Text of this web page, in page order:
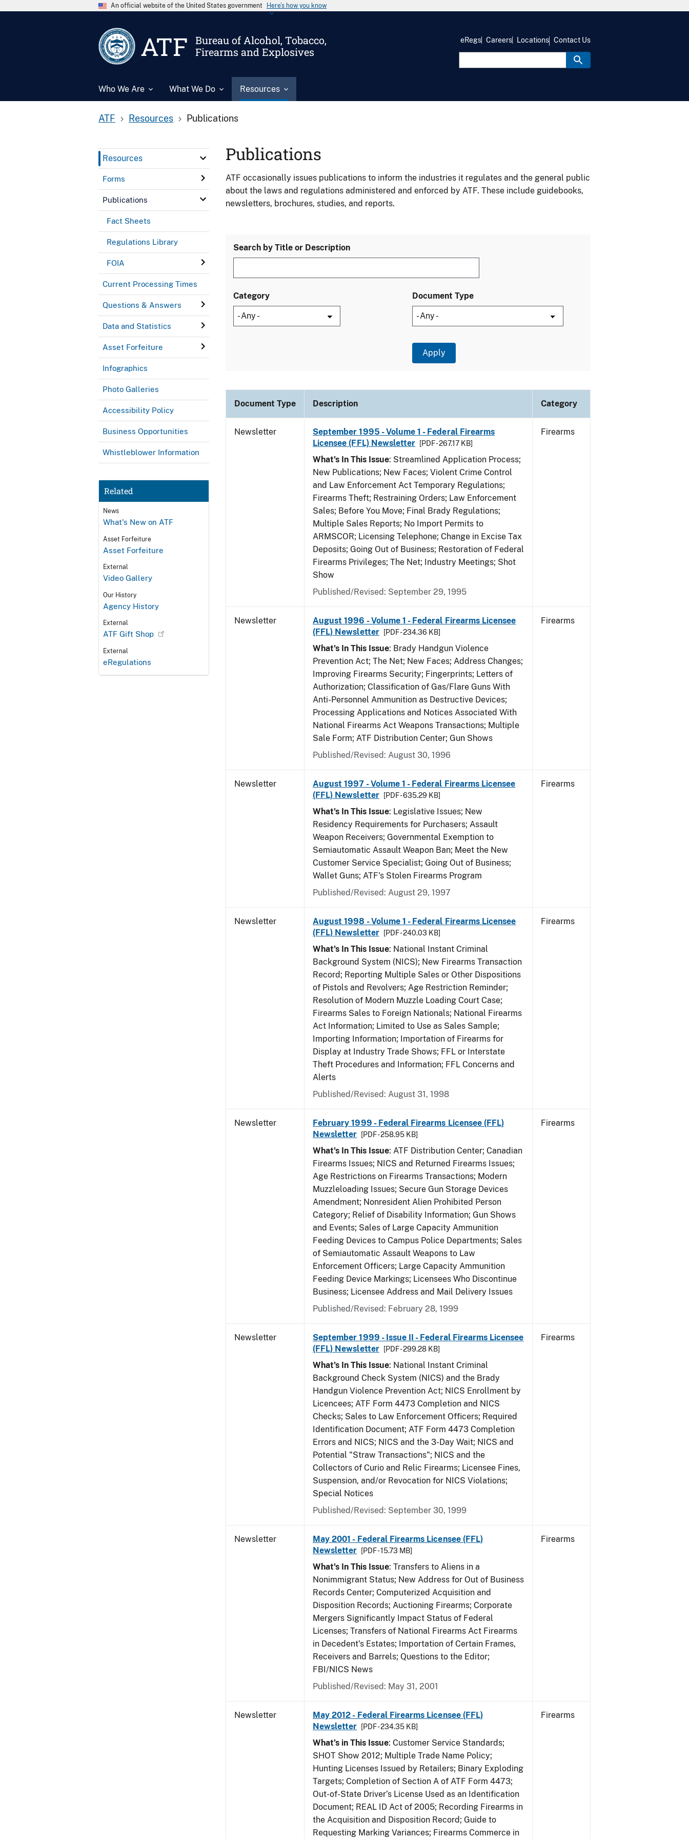
An official website of the United States government Here’s how you know
ATF
Bureau of Alcohol, Tobacco,
Firearms and Explosives
Who We Are What We Do Resources
eRegs Careers Locations Contact Us
ATF Resources Publications
Resources
Forms
Publications
Fact Sheets
Regulations Library
FOIA
Current Processing Times
Questions & Answers
Data and Statistics
Asset Forfeiture
Infographics
Photo Galleries
Accessibility Policy
Business Opportunities
Whistleblower Information
Related
News
What's New on ATF
Asset Forfeiture
Asset Forfeiture
External
Video Gallery
Our History
Agency History
External
ATF Gift Shop
External
eRegulations
Publications
ATF occasionally issues publications to inform the industries it regulates and the general public
about the laws and regulations administered and enforced by ATF. These include guidebooks,
newsletters, brochures, studies, and reports.
Search by Title or Description
Category Document Type
Document Type Description Category
Newsletter
September 1995 - Volume 1 - Federal Firearms
Licensee (FFL) Newsletter
[PDF - 267.17 KB]
What's In This Issue: Streamlined Application Process;
New Publications; New Faces; Violent Crime Control
and Law Enforcement Act Temporary Regulations;
Firearms Theft; Restraining Orders; Law Enforcement
Sales; Before You Move; Final Brady Regulations;
Multiple Sales Reports; No Import Permits to
ARMSCOR; Licensing Telephone; Change in Excise Tax
Deposits; Going Out of Business; Restoration of Federal
Firearms Privileges; The Net; Industry Meetings; Shot
Show
Published/Revised: September 29, 1995
Firearms
Newsletter
August 1996 - Volume 1 - Federal Firearms Licensee
(FFL) Newsletter
[PDF - 234.36 KB]
What's In This Issue: Brady Handgun Violence
Prevention Act; The Net; New Faces; Address Changes;
Improving Firearms Security; Fingerprints; Letters of
Authorization; Classification of Gas/Flare Guns With
Anti-Personnel Ammunition as Destructive Devices;
Processing Applications and Notices Associated With
National Firearms Act Weapons Transactions; Multiple
Sale Form; ATF Distribution Center; Gun Shows
Published/Revised: August 30, 1996
Firearms
Newsletter
August 1997 - Volume 1 - Federal Firearms Licensee
(FFL) Newsletter
[PDF - 635.29 KB]
What's In This Issue: Legislative Issues; New
Residency Requirements for Purchasers; Assault
Weapon Receivers; Governmental Exemption to
Semiautomatic Assault Weapon Ban; Meet the New
Customer Service Specialist; Going Out of Business;
Wallet Guns; ATF's Stolen Firearms Program
Published/Revised: August 29, 1997
Firearms
Newsletter
August 1998 - Volume 1 - Federal Firearms Licensee
(FFL) Newsletter
[PDF - 240.03 KB]
What's In This Issue: National Instant Criminal
Background System (NICS); New Firearms Transaction
Record; Reporting Multiple Sales or Other Dispositions
of Pistols and Revolvers; Age Restriction Reminder;
Resolution of Modern Muzzle Loading Court Case;
Firearms Sales to Foreign Nationals; National Firearms
Act Information; Limited to Use as Sales Sample;
Importing Information; Importation of Firearms for
Display at Industry Trade Shows; FFL or Interstate
Theft Procedures and Information; FFL Concerns and
Alerts
Published/Revised: August 31, 1998
Firearms
Newsletter
February 1999 - Federal Firearms Licensee (FFL)
Newsletter
[PDF - 258.95 KB]
What's In This Issue: ATF Distribution Center; Canadian
Firearms Issues; NICS and Returned Firearms Issues;
Age Restrictions on Firearms Transactions; Modern
Muzzleloading Issues; Secure Gun Storage Devices
Amendment; Nonresident Alien Prohibited Person
Category; Relief of Disability Information; Gun Shows
and Events; Sales of Large Capacity Ammunition
Feeding Devices to Campus Police Departments; Sales
of Semiautomatic Assault Weapons to Law
Enforcement Officers; Large Capacity Ammunition
Feeding Device Markings; Licensees Who Discontinue
Business; Licensee Address and Mail Delivery Issues
Published/Revised: February 28, 1999
Firearms
Newsletter
September 1999 - Issue II - Federal Firearms Licensee
(FFL) Newsletter
[PDF - 299.28 KB]
What's In This Issue: National Instant Criminal
Background Check System (NICS) and the Brady
Handgun Violence Prevention Act; NICS Enrollment by
Licencees; ATF Form 4473 Completion and NICS
Checks; Sales to Law Enforcement Officers; Required
Identification Document; ATF Form 4473 Completion
Errors and NICS; NICS and the 3-Day Wait; NICS and
Potential "Straw Transactions"; NICS and the
Collectors of Curio and Relic Firearms; Licensee Fines,
Suspension, and/or Revocation for NICS Violations;
Special Notices
Published/Revised: September 30, 1999
Firearms
Newsletter
May 2001 - Federal Firearms Licensee (FFL)
Newsletter
[PDF - 15.73 MB]
What's In This Issue: Transfers to Aliens in a
Nonimmigrant Status; New Address for Out of Business
Records Center; Computerized Acquisition and
Disposition Records; Auctioning Firearms; Corporate
Mergers Significantly Impact Status of Federal
Licenses; Transfers of National Firearms Act Firearms
in Decedent's Estates; Importation of Certain Frames,
Receivers and Barrels; Questions to the Editor;
FBI/NICS News
Published/Revised: May 31, 2001
Firearms
Newsletter
May 2012 - Federal Firearms Licensee (FFL)
Newsletter
[PDF - 234.35 KB]
What’s in This Issue: Customer Service Standards;
SHOT Show 2012; Multiple Trade Name Policy;
Hunting Licenses Issued by Retailers; Binary Exploding
Targets; Completion of Section A of ATF Form 4473;
Out-of-State Driver’s License Used as an Identification
Document; REAL ID Act of 2005; Recording Firearms in
the Acquisition and Disposition Record; Guide to
Requesting Marking Variances; Firearms Commerce in
Firearms